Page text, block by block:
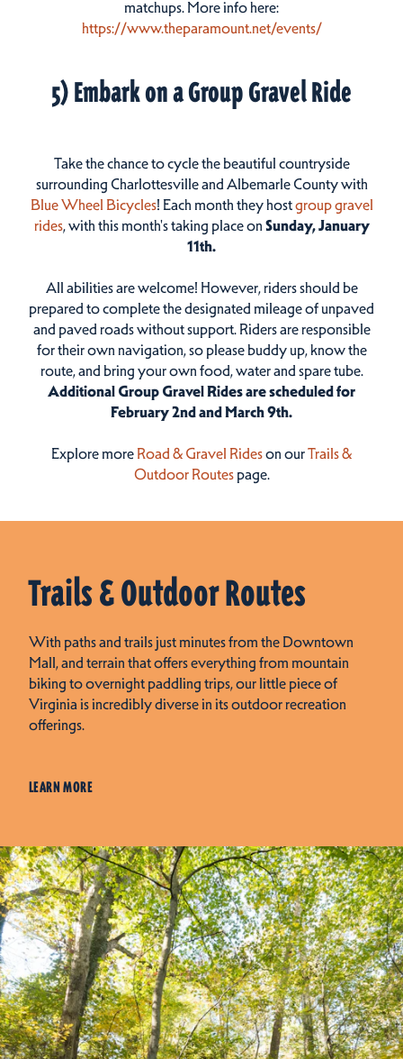
matchups. More info here:
https://www.theparamount.net/events/
5) Embark on a Group Gravel Ride
Take the chance to cycle the beautiful countryside
surrounding Charlottesville and Albemarle County with
Blue Wheel Bicycles! Each month they hostgroup gravel
rides, with this month's taking place on Sunday, January
11th.
All abilities are welcome! However, riders should be
prepared to complete the designated mileage of unpaved
and paved roads without support. Riders are responsible
for their own navigation, so please buddy up, know the
route, and bring your own food, water and spare tube.
Additional Group Gravel Rides are scheduled for
February 2nd and March 9th.
Explore more Road & Gravel Rideson ourTrails &
Outdoor Routespage.
Trails & Outdoor Routes
With paths and trails just minutes from the Downtown
Mall, and terrain that offers everything from mountain
biking to overnight paddling trips, our little piece of
Virginia is incredibly diverse in its outdoor recreation
offerings.
LEARN MORE